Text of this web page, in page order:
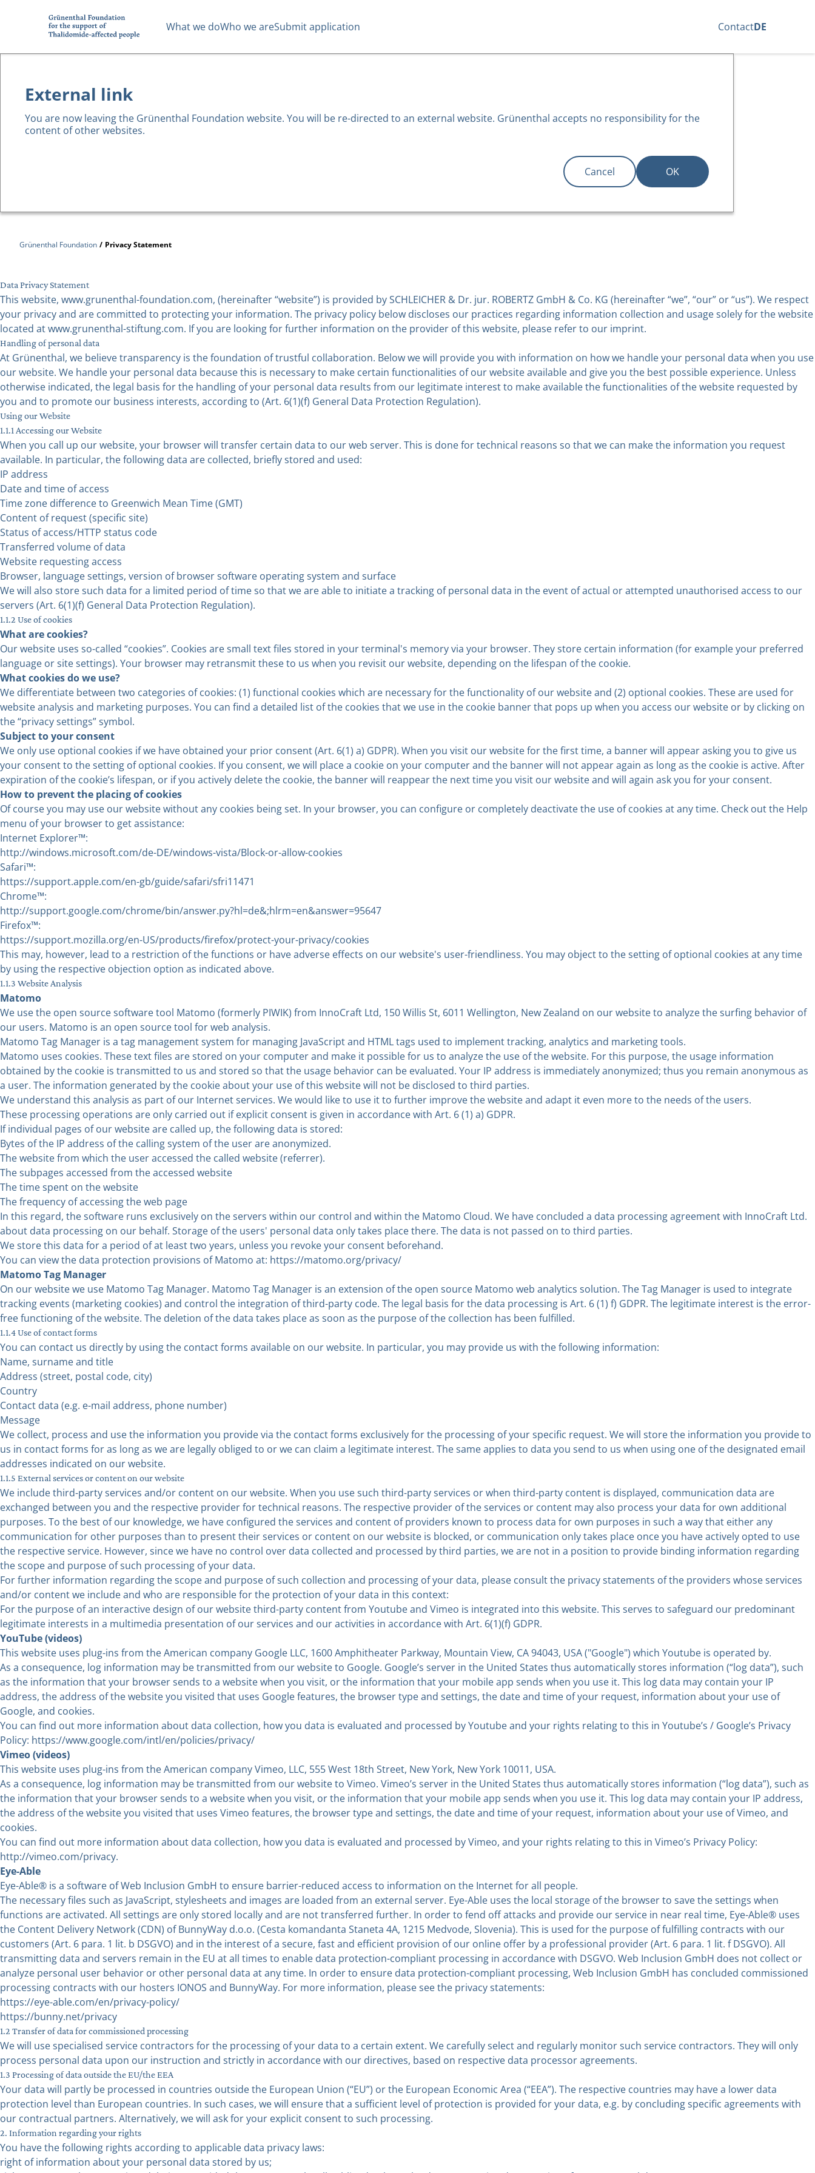
What we doWho we areSubmit application ContactDE
External link
You are now leaving the Grünenthal Foundation website. You will be re-directed to an external website. Grünenthal accepts no responsibility for the
content of other websites.
Cancel OK
Grünenthal Foundation / Privacy Statement
Data Privacy Statement
This website, www.grunenthal-foundation.com, (hereinafter “website”) is provided by SCHLEICHER & Dr. jur. ROBERTZ GmbH & Co. KG (hereinafter “we”, “our” or “us”). We respect
your privacy and are committed to protecting your information. The privacy policy below discloses our practices regarding information collection and usage solely for the website
located at www.grunenthal-stiftung.com. If you are looking for further information on the provider of this website, please refer to our imprint.
Handling of personal data
At Grünenthal, we believe transparency is the foundation of trustful collaboration. Below we will provide you with information on how we handle your personal data when you use
our website. We handle your personal data because this is necessary to make certain functionalities of our website available and give you the best possible experience. Unless
otherwise indicated, the legal basis for the handling of your personal data results from our legitimate interest to make available the functionalities of the website requested by
you and to promote our business interests, according to (Art. 6(1)(f) General Data Protection Regulation).
Using our Website
1.1.1 Accessing our Website
When you call up our website, your browser will transfer certain data to our web server. This is done for technical reasons so that we can make the information you request
available. In particular, the following data are collected, briefly stored and used:
IP address
Date and time of access
Time zone difference to Greenwich Mean Time (GMT)
Content of request (specific site)
Status of access/HTTP status code
Transferred volume of data
Website requesting access
Browser, language settings, version of browser software operating system and surface
We will also store such data for a limited period of time so that we are able to initiate a tracking of personal data in the event of actual or attempted unauthorised access to our
servers (Art. 6(1)(f) General Data Protection Regulation).
1.1.2 Use of cookies
What are cookies?
Our website uses so-called “cookies”. Cookies are small text files stored in your terminal's memory via your browser. They store certain information (for example your preferred
language or site settings). Your browser may retransmit these to us when you revisit our website, depending on the lifespan of the cookie.
What cookies do we use?
We differentiate between two categories of cookies: (1) functional cookies which are necessary for the functionality of our website and (2) optional cookies. These are used for
website analysis and marketing purposes. You can find a detailed list of the cookies that we use in the cookie banner that pops up when you access our website or by clicking on
the “privacy settings” symbol.
Subject to your consent
We only use optional cookies if we have obtained your prior consent (Art. 6(1) a) GDPR). When you visit our website for the first time, a banner will appear asking you to give us
your consent to the setting of optional cookies. If you consent, we will place a cookie on your computer and the banner will not appear again as long as the cookie is active. After
expiration of the cookie’s lifespan, or if you actively delete the cookie, the banner will reappear the next time you visit our website and will again ask you for your consent.
How to prevent the placing of cookies
Of course you may use our website without any cookies being set. In your browser, you can configure or completely deactivate the use of cookies at any time. Check out the Help
menu of your browser to get assistance:
Internet Explorer™:
http://windows.microsoft.com/de-DE/windows-vista/Block-or-allow-cookies
Safari™:
https://support.apple.com/en-gb/guide/safari/sfri11471
Chrome™:
http://support.google.com/chrome/bin/answer.py?hl=de&;hlrm=en&answer=95647
Firefox™:
https://support.mozilla.org/en-US/products/firefox/protect-your-privacy/cookies
This may, however, lead to a restriction of the functions or have adverse effects on our website's user-friendliness. You may object to the setting of optional cookies at any time
by using the respective objection option as indicated above.
1.1.3 Website Analysis
Matomo
We use the open source software tool Matomo (formerly PIWIK) from InnoCraft Ltd, 150 Willis St, 6011 Wellington, New Zealand on our website to analyze the surfing behavior of
our users. Matomo is an open source tool for web analysis.
Matomo Tag Manager is a tag management system for managing JavaScript and HTML tags used to implement tracking, analytics and marketing tools.
Matomo uses cookies. These text files are stored on your computer and make it possible for us to analyze the use of the website. For this purpose, the usage information
obtained by the cookie is transmitted to us and stored so that the usage behavior can be evaluated. Your IP address is immediately anonymized; thus you remain anonymous as
a user. The information generated by the cookie about your use of this website will not be disclosed to third parties.
We understand this analysis as part of our Internet services. We would like to use it to further improve the website and adapt it even more to the needs of the users.
These processing operations are only carried out if explicit consent is given in accordance with Art. 6 (1) a) GDPR.
If individual pages of our website are called up, the following data is stored:
Bytes of the IP address of the calling system of the user are anonymized.
The website from which the user accessed the called website (referrer).
The subpages accessed from the accessed website
The time spent on the website
The frequency of accessing the web page
In this regard, the software runs exclusively on the servers within our control and within the Matomo Cloud. We have concluded a data processing agreement with InnoCraft Ltd.
about data processing on our behalf. Storage of the users' personal data only takes place there. The data is not passed on to third parties.
We store this data for a period of at least two years, unless you revoke your consent beforehand.
You can view the data protection provisions of Matomo at: https://matomo.org/privacy/
Matomo Tag Manager
On our website we use Matomo Tag Manager. Matomo Tag Manager is an extension of the open source Matomo web analytics solution. The Tag Manager is used to integrate
tracking events (marketing cookies) and control the integration of third-party code. The legal basis for the data processing is Art. 6 (1) f) GDPR. The legitimate interest is the error-
free functioning of the website. The deletion of the data takes place as soon as the purpose of the collection has been fulfilled.
1.1.4 Use of contact forms
You can contact us directly by using the contact forms available on our website. In particular, you may provide us with the following information:
Name, surname and title
Address (street, postal code, city)
Country
Contact data (e.g. e-mail address, phone number)
Message
We collect, process and use the information you provide via the contact forms exclusively for the processing of your specific request. We will store the information you provide to
us in contact forms for as long as we are legally obliged to or we can claim a legitimate interest. The same applies to data you send to us when using one of the designated email
addresses indicated on our website.
1.1.5 External services or content on our website
We include third-party services and/or content on our website. When you use such third-party services or when third-party content is displayed, communication data are
exchanged between you and the respective provider for technical reasons. The respective provider of the services or content may also process your data for own additional
purposes. To the best of our knowledge, we have configured the services and content of providers known to process data for own purposes in such a way that either any
communication for other purposes than to present their services or content on our website is blocked, or communication only takes place once you have actively opted to use
the respective service. However, since we have no control over data collected and processed by third parties, we are not in a position to provide binding information regarding
the scope and purpose of such processing of your data.
For further information regarding the scope and purpose of such collection and processing of your data, please consult the privacy statements of the providers whose services
and/or content we include and who are responsible for the protection of your data in this context:
For the purpose of an interactive design of our website third-party content from Youtube and Vimeo is integrated into this website. This serves to safeguard our predominant
legitimate interests in a multimedia presentation of our services and our activities in accordance with Art. 6(1)(f) GDPR.
YouTube (videos)
This website uses plug-ins from the American company Google LLC, 1600 Amphitheater Parkway, Mountain View, CA 94043, USA ("Google") which Youtube is operated by.
As a consequence, log information may be transmitted from our website to Google. Google’s server in the United States thus automatically stores information (“log data”), such
as the information that your browser sends to a website when you visit, or the information that your mobile app sends when you use it. This log data may contain your IP
address, the address of the website you visited that uses Google features, the browser type and settings, the date and time of your request, information about your use of
Google, and cookies.
You can find out more information about data collection, how you data is evaluated and processed by Youtube and your rights relating to this in Youtube’s / Google’s Privacy
Policy: https://www.google.com/intl/en/policies/privacy/
Vimeo (videos)
This website uses plug-ins from the American company Vimeo, LLC, 555 West 18th Street, New York, New York 10011, USA.
As a consequence, log information may be transmitted from our website to Vimeo. Vimeo’s server in the United States thus automatically stores information (“log data”), such as
the information that your browser sends to a website when you visit, or the information that your mobile app sends when you use it. This log data may contain your IP address,
the address of the website you visited that uses Vimeo features, the browser type and settings, the date and time of your request, information about your use of Vimeo, and
cookies.
You can find out more information about data collection, how you data is evaluated and processed by Vimeo, and your rights relating to this in Vimeo’s Privacy Policy:
http://vimeo.com/privacy.
Eye-Able
Eye-Able® is a software of Web Inclusion GmbH to ensure barrier-reduced access to information on the Internet for all people.
The necessary files such as JavaScript, stylesheets and images are loaded from an external server. Eye-Able uses the local storage of the browser to save the settings when
functions are activated. All settings are only stored locally and are not transferred further. In order to fend off attacks and provide our service in near real time, Eye-Able® uses
the Content Delivery Network (CDN) of BunnyWay d.o.o. (Cesta komandanta Staneta 4A, 1215 Medvode, Slovenia). This is used for the purpose of fulfilling contracts with our
customers (Art. 6 para. 1 lit. b DSGVO) and in the interest of a secure, fast and efficient provision of our online offer by a professional provider (Art. 6 para. 1 lit. f DSGVO). All
transmitting data and servers remain in the EU at all times to enable data protection-compliant processing in accordance with DSGVO. Web Inclusion GmbH does not collect or
analyze personal user behavior or other personal data at any time. In order to ensure data protection-compliant processing, Web Inclusion GmbH has concluded commissioned
processing contracts with our hosters IONOS and BunnyWay. For more information, please see the privacy statements:
https://eye-able.com/en/privacy-policy/
https://bunny.net/privacy
1.2 Transfer of data for commissioned processing
We will use specialised service contractors for the processing of your data to a certain extent. We carefully select and regularly monitor such service contractors. They will only
process personal data upon our instruction and strictly in accordance with our directives, based on respective data processor agreements.
1.3 Processing of data outside the EU/the EEA
Your data will partly be processed in countries outside the European Union (“EU”) or the European Economic Area (“EEA”). The respective countries may have a lower data
protection level than European countries. In such cases, we will ensure that a sufficient level of protection is provided for your data, e.g. by concluding specific agreements with
our contractual partners. Alternatively, we will ask for your explicit consent to such processing.
2. Information regarding your rights
You have the following rights according to applicable data privacy laws:
right of information about your personal data stored by us;